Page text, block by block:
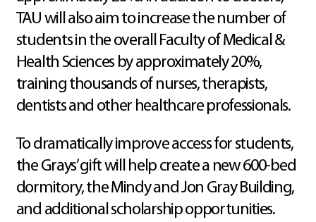
TAU will also aim to increase the number of
students in the overall Faculty of Medical &
Health Sciences by approximately 20%,
training thousands of nurses, therapists,
dentists and other healthcare professionals.
To dramatically improve access for students,
the Grays’ gift will help create a new 600-bed
dormitory, the Mindy and Jon Gray Building,
and additional scholarship opportunities.